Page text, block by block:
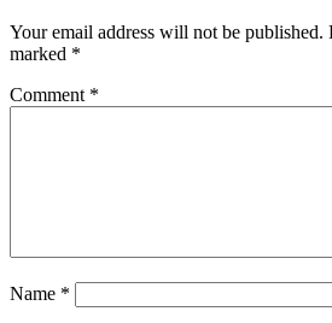
Your email address will not be published.
marked *
Comment *
Name *